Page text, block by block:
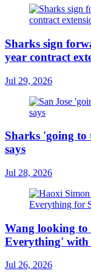
Sharks sign
year contract
Jul 29, 2026
Sharks 'going to
says
Jul 28, 2026
Wang looking
Everything' with
Jul 26, 2026